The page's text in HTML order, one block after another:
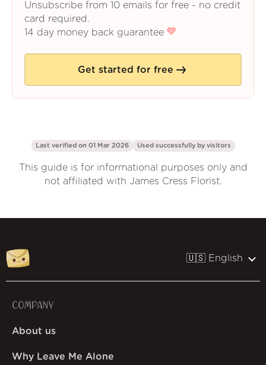
Unsubscribe from 10 emails for free - no credit
card required.
14 day money back guarantee
Get started for free
Last verified on 01 Mar 2026 Used successfully by visitors
This guide is for informational purposes only and
not affiliated with James Cress Florist.
🇺🇸 English
COMPANY
About us
Why Leave Me Alone